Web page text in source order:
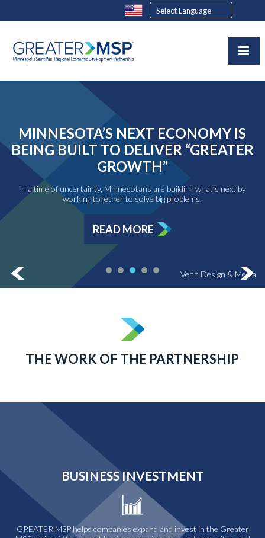
Venn Design & Media
MINNESOTA’S NEXT ECONOMY IS
BEING BUILT TO DELIVER “GREATER
GROWTH”
In a time of uncertainty, Minnesotans are building what’s next by
working together to solve big problems.
READ MORE
THE WORK OF THE PARTNERSHIP
BUSINESS INVESTMENT
GREATER MSP helps companies expand and invest in the Greater